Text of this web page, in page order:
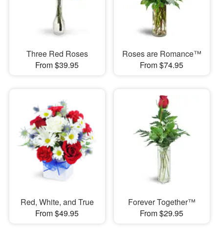
Three Red Roses
From $39.95
Roses are Romance™
From $74.95
Red, White, and True
From $49.95
Forever Together™
From $29.95